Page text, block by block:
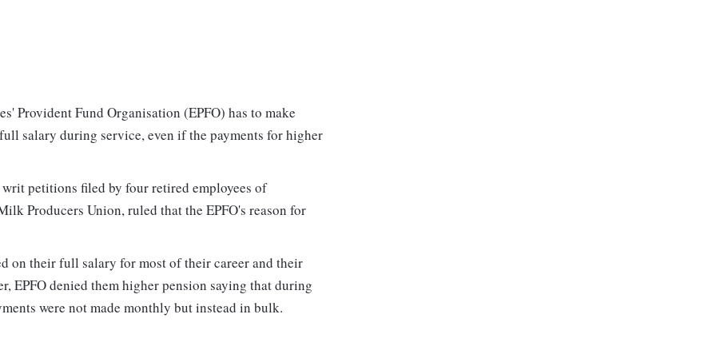
Provident Fund Organisation (EPFO) has to make
salary during service, even if the payments for higher
petitions filed by four retired employees of
Producers Union, ruled that the EPFO's reason for
on their full salary for most of their career and their
EPFO denied them higher pension saying that during
were not made monthly but instead in bulk.